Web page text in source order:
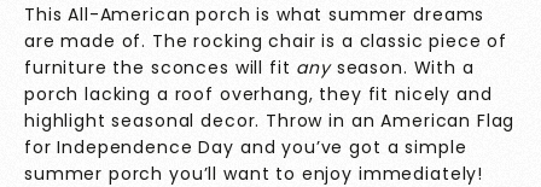
This All-American porch is what summer dreams
are made of. The rocking chair is a classic piece of
furniture the sconces will fit anyseason. With a
porch lacking a roof overhang, they fit nicely and
highlight seasonal decor. Throw in an American Flag
for Independence Day and you’ve got a simple
summer porch you’ll want to enjoy immediately!